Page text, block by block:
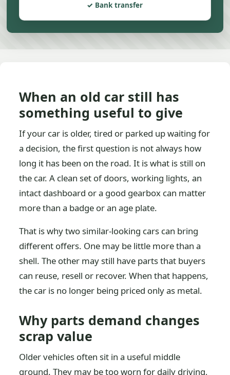
Bank transfer
When an old car still has
something useful to give
If your car is older, tired or parked up waiting for
a decision, the first question is not always how
long it has been on the road. It is what is still on
the car. A clean set of doors, working lights, an
intact dashboard or a good gearbox can matter
more than a badge or an age plate.
That is why two similar-looking cars can bring
different offers. One may be little more than a
shell. The other may still have parts that buyers
can reuse, resell or recover. When that happens,
the car is no longer being priced only as metal.
Why parts demand changes
scrap value
Older vehicles often sit in a useful middle
ground. They may be too worn for daily driving,